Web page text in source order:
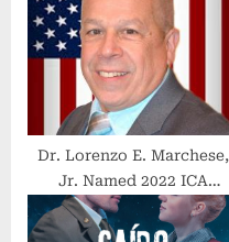
s
t
:
Dr. Lorenzo E. Marchese,
Jr. Named 2022 ICA
Chiropractor of the Year